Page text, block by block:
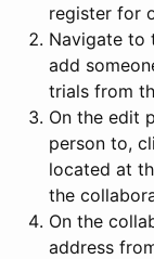
register for
Navigate to
add
trials from
On the edit
person to,
located at
the
On the
address